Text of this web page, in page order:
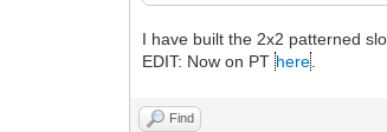
I have built the 2x2 patterned
EDIT: Now on PThere
Find